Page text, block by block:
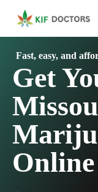
Fast, easy, and
Get